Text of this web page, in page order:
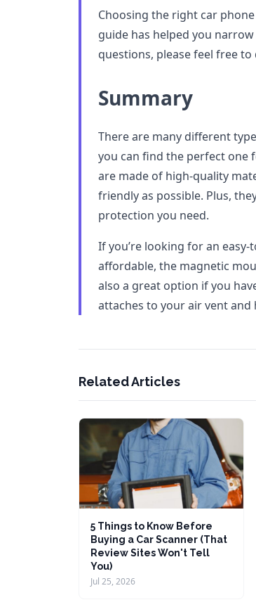
Choosing the right car
guide has helped you
questions, please feel free to
Summary
There are many different
you can find the perfect one
are made of high-quality
friendly as possible. Plus,
protection you need.
If you’re looking for an
affordable, the magnetic
also a great option if you
attaches to your air vent and
Related Articles
5 Things to Know Before
Buying a Car Scanner (That
Review Sites Won't Tell
You)
Jul 25, 2026